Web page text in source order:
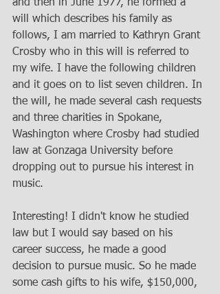
and then in June 1977, he formed a
will which describes his family as
follows, I am married to Kathryn Grant
Crosby who in this will is referred to
my wife. I have the following children
and it goes on to list seven children. In
the will, he made several cash requests
and three charities in Spokane,
Washington where Crosby had studied
law at Gonzaga University before
dropping out to pursue his interest in
music.
Interesting! I didn't know he studied
law but I would say based on his
career success, he made a good
decision to pursue music. So he made
some cash gifts to his wife, $150,000,